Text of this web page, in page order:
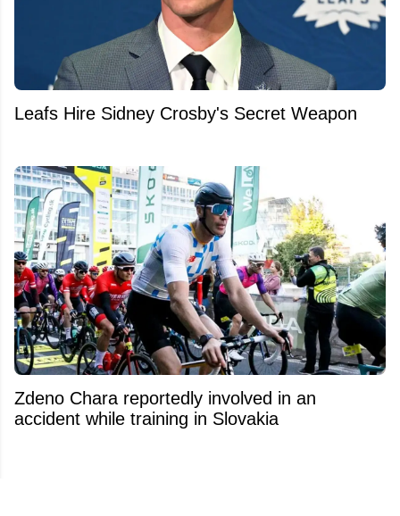
Leafs Hire Sidney Crosby's Secret Weapon
Zdeno Chara reportedly involved in an
accident while training in Slovakia